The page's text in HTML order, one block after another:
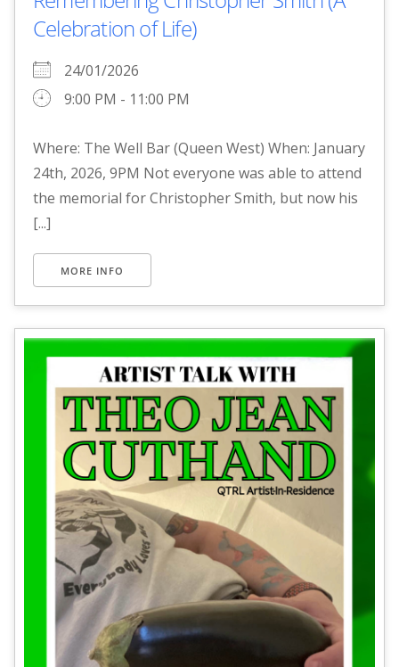
Celebration of Life)
24/01/2026
9:00 PM - 11:00 PM
Where: The Well Bar (Queen West) When: January
24th, 2026, 9PM Not everyone was able to attend
the memorial for Christopher Smith, but now his
[...]
MORE INFO